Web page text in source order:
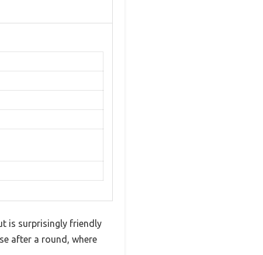
is surprisingly friendly
after a round, where